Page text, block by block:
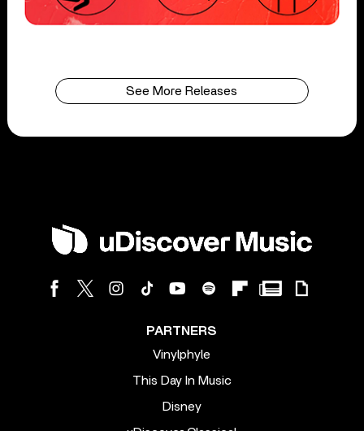
See More Releases
PARTNERS
Vinylphyle
This Day In Music
Disney